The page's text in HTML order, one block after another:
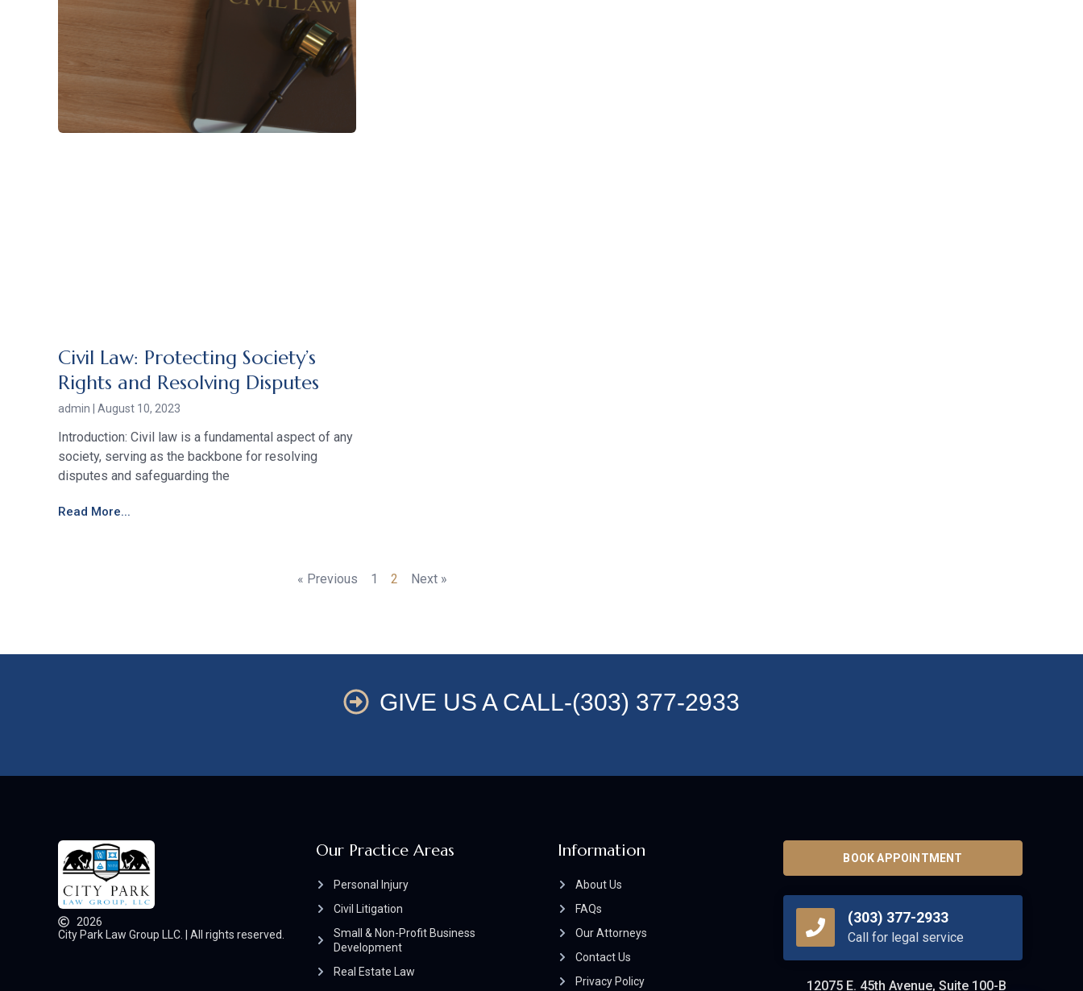
Civil Law: Protecting Society’s
Rights and Resolving Disputes
admin August 10, 2023
Introduction: Civil law is a fundamental aspect of any
society, serving as the backbone for resolving
disputes and safeguarding the
Read More...
« Previous 1 2 Next »
GIVE US A CALL-(303) 377-2933
2026
City Park Law Group LLC. | All rights reserved.
Our Practice Areas
Personal Injury
Civil Litigation
Small & Non-Profit Business
Development
Real Estate Law
Information
About Us
FAQs
Our Attorneys
Contact Us
Privacy Policy
BOOK APPOINTMENT
(303) 377-2933
Call for legal service
12075 E. 45th Avenue, Suite 100-B